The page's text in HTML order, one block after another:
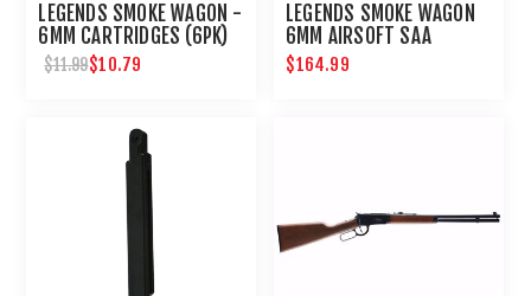
LEGENDS SMOKE WAGON -
6MM CARTRIDGES (6PK)
$11.99$10.79
LEGENDS SMOKE WAGON
6MM AIRSOFT SAA
REVOLVER
$164.99